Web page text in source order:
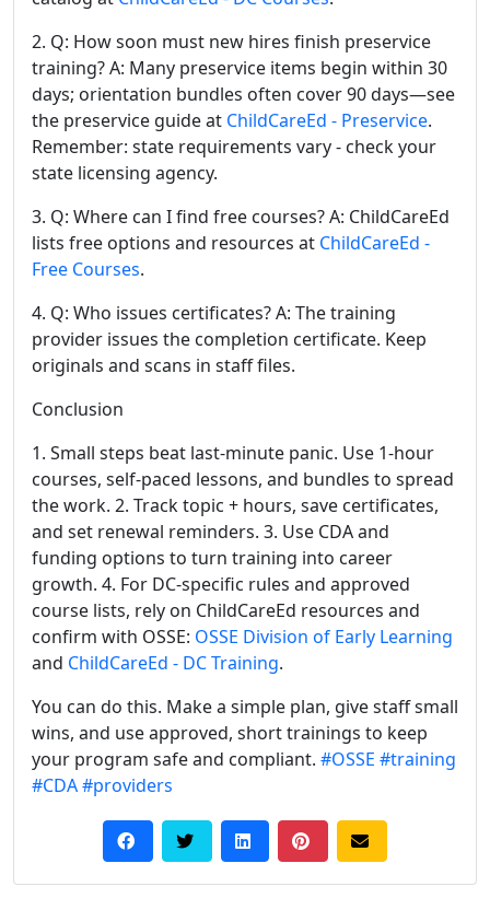
2. Q: How soon must new hires finish preservice
training? A: Many preservice items begin within 30
days; orientation bundles often cover 90 days—see
the preservice guide at ChildCareEd - Preservice.
Remember: state requirements vary - check your
state licensing agency.
3. Q: Where can I find free courses? A: ChildCareEd
lists free options and resources at ChildCareEd -
Free Courses.
4. Q: Who issues certificates? A: The training
provider issues the completion certificate. Keep
originals and scans in staff files.
Conclusion
1. Small steps beat last-minute panic. Use 1-hour
courses, self-paced lessons, and bundles to spread
the work. 2. Track topic + hours, save certificates,
and set renewal reminders. 3. Use CDA and
funding options to turn training into career
growth. 4. For DC-specific rules and approved
course lists, rely on ChildCareEd resources and
confirm with OSSE: OSSE Division of Early Learning
and ChildCareEd - DC Training.
You can do this. Make a simple plan, give staff small
wins, and use approved, short trainings to keep
your program safe and compliant. #OSSE #training
#CDA#providers